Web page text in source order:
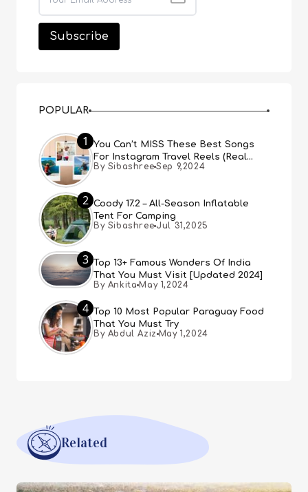
POPULAR
1
You Can’t MISS These Best Songs
For Instagram Travel Reels (Real
People, Real Choice)
By Sibashree Sep 9,2024
2 Coody 17.2 – All-Season Inflatable
Tent For Camping
By Sibashree Jul 31,2025
3 Top 13+ Famous Wonders Of India
That You Must Visit [Updated 2024]
By Ankita May 1,2024
4 Top 10 Most Popular Paraguay Food
That You Must Try
By Abdul Aziz May 1,2024
Related